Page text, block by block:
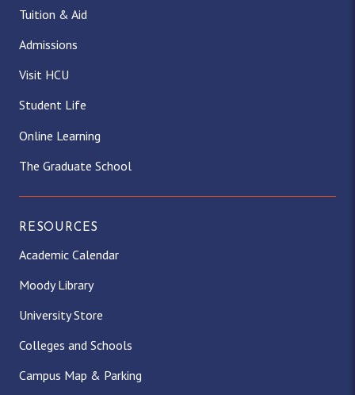
Tuition & Aid
Admissions
Visit HCU
Student Life
Online Learning
The Graduate School
RESOURCES
Academic Calendar
Moody Library
University Store
Colleges and Schools
Campus Map & Parking